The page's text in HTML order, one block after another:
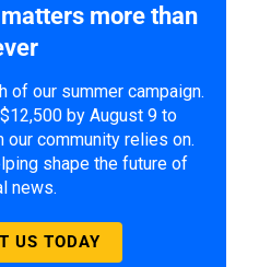
more than
of our summer campaign.
by August 9 to
our community relies on.
shape the future of
news.
US TODAY